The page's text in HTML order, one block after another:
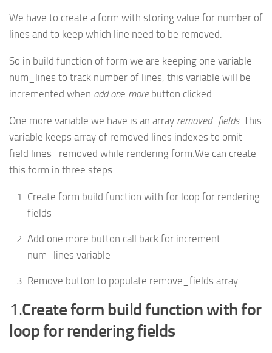
We have to create a form with storing value for number of
lines and to keep which line need to be removed.
So in build function of form we are keeping one variable
num_lines to track number of lines, this variable will be
incremented when add one morebutton clicked.
One more variable we have is an array removed_fields. This
variable keeps array of removed lines indexes to omit
field lines removed while rendering form.We can create
this form in three steps.
Create form build function with for loop for rendering
fields
Add one more button call back for increment
num_lines variable
Remove button to populate remove_fields array
1.Create form build function with for
loop for rendering fields